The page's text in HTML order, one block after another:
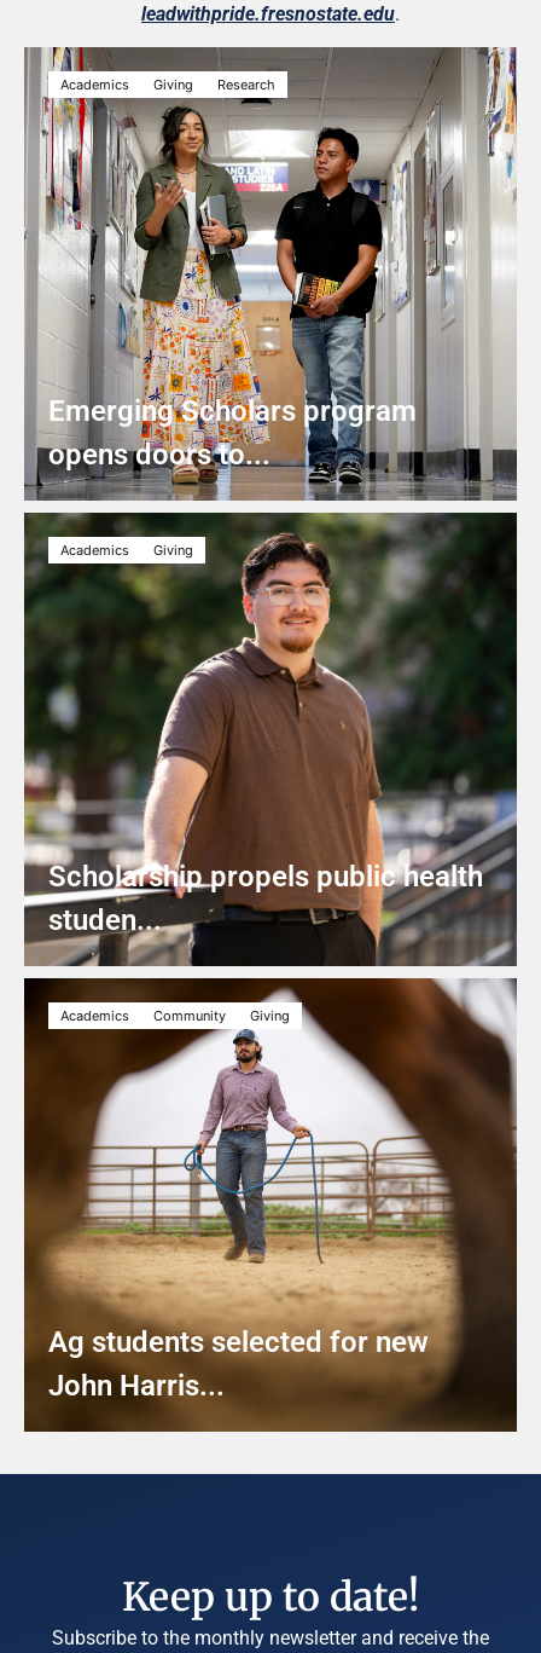
leadwithpride.fresnostate.edu.
Academics Giving Research
Emerging Scholars program
opens doors to...
Academics Giving
Scholarship propels public health
studen...
Academics Community Giving
Ag students selected for new
John Harris...
Keep up to date!
Subscribe to the monthly newsletter and receive the